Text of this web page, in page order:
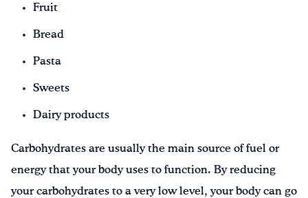
Fruit
Bread
Pasta
Sweets
Dairy products
Carbohydrates are usually the main source of fuel or
energy that your body uses to function. By reducing
your carbohydrates to a very low level, your body can go